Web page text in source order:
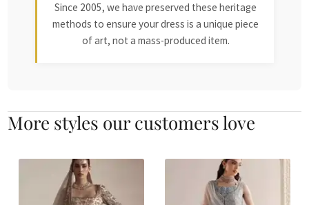
Since 2005, we have preserved these heritage
methods to ensure your dress is a unique piece
of art, not a mass-produced item.
More styles our customers love